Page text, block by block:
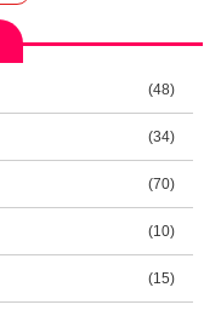
(48)
(34)
(70)
(10)
(15)